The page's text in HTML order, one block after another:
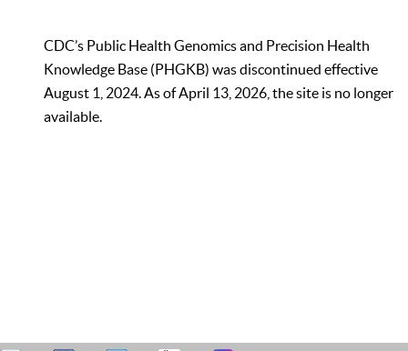
CDC’s Public Health Genomics and Precision Health
Knowledge Base (PHGKB) was discontinued effective
August 1, 2024. As of April 13, 2026, the site is no longer
available.